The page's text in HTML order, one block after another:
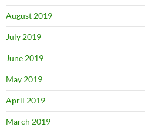
August 2019
July 2019
June 2019
May 2019
April 2019
March 2019